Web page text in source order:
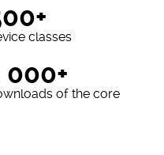
classes
000+
of the core